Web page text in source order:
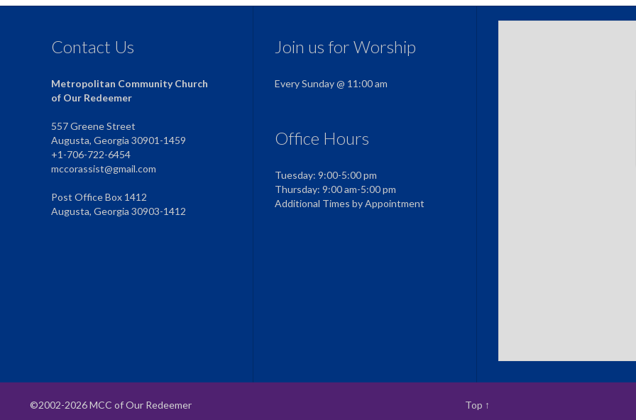
Contact Us
Metropolitan Community Church
of Our Redeemer
557 Greene Street
Augusta, Georgia 30901-1459
+1-706-722-6454
mccorassist@gmail.com
Post Office Box 1412
Augusta, Georgia 30903-1412
Join us for Worship
Every Sunday @ 11:00 am
Office Hours
Tuesday: 9:00-5:00 pm
Thursday: 9:00 am-5:00 pm
Additional Times by Appointment
©2002-2026 MCC of Our Redeemer Top ↑